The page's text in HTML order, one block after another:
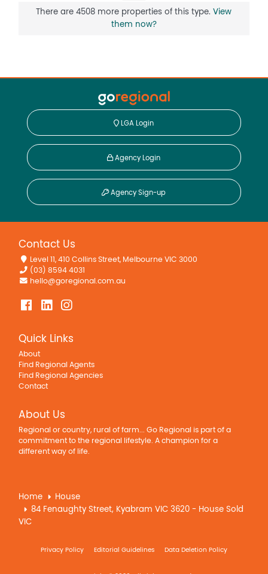
There are 4508 more properties of this type.View
them now?
LGA Login
Agency Login
Agency Sign-up
Contact Us
Level 11, 410 Collins Street, Melbourne VIC 3000
(03) 8594 4031
hello@goregional.com.au
Quick Links
About
Find Regional Agents
Find Regional Agencies
Contact
About Us
Regional or country, rural of farm... Go Regional is part of a
commitment to the regional lifestyle. A champion for a
different way of life.
Home
House
84 Fenaughty Street, Kyabram VIC 3620 - House Sold
VIC
Privacy Policy Editorial Guidelines Data Deletion Policy